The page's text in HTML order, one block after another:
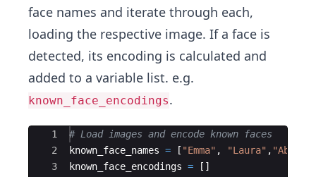
face names and iterate through each,
loading the respective image. If a face is
detected, its encoding is calculated and
added to a variable list. e.g.
known_face_encodings.
Ace Editor
1
2
3
# Load images and encode known faces
known_face_names = [ "Emma" , "Laura" ,
known_face_encodings = [ ]